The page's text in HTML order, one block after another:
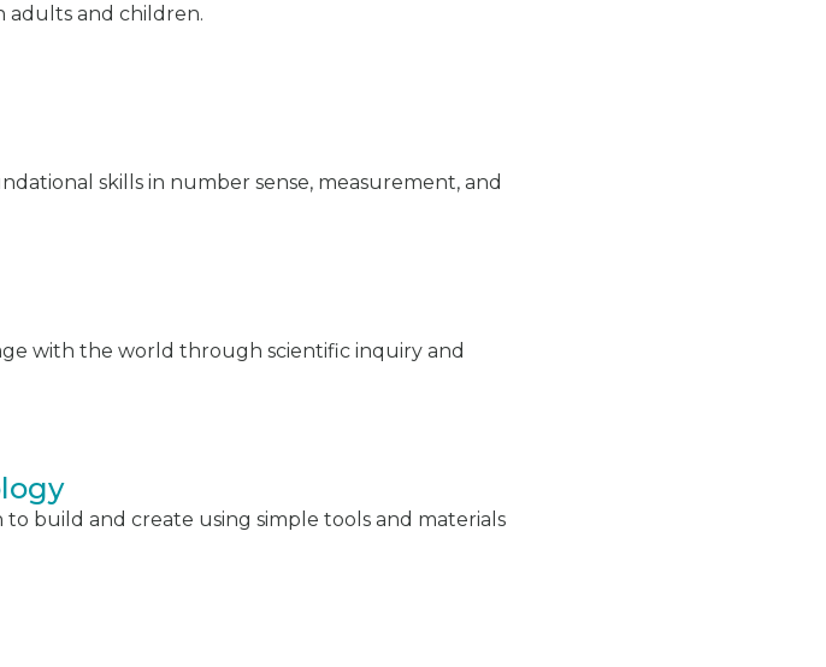
adults and children.
skills in number sense, measurement, and
with the world through scientific inquiry and
build and create using simple tools and materials